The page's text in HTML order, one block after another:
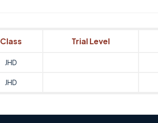
Class Trial Level
JHD
JHD